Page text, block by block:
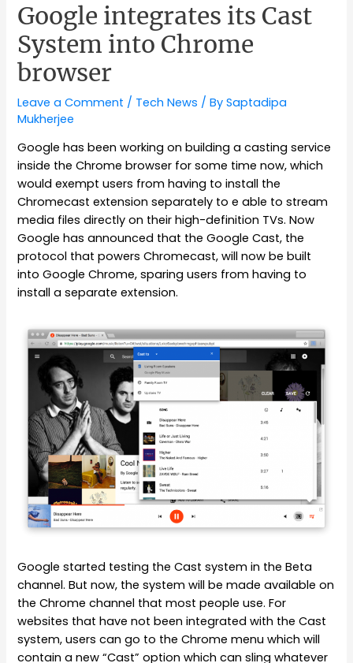
Google integrates its Cast
System into Chrome
browser
Leave a Comment / Tech News / BySaptadipa
Mukherjee
Google has been working on building a casting service
inside the Chrome browser for some time now, which
would exempt users from having to install the
Chromecast extension separately to e able to stream
media files directly on their high-definition TVs. Now
Google has announced that the Google Cast, the
protocol that powers Chromecast, will now be built
into Google Chrome, sparing users from having to
install a separate extension.
Google started testing the Cast system in the Beta
channel. But now, the system will be made available on
the Chrome channel that most people use. For
websites that have not been integrated with the Cast
system, users can go to the Chrome menu which will
contain a new “Cast” option which can sling whatever